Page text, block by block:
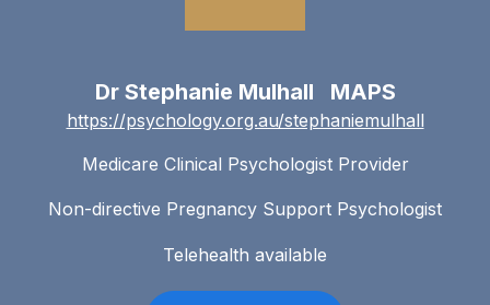
Dr Stephanie Mulhall MAPS
https://psychology.org.au/stephaniemulhall
Medicare Clinical Psychologist Provider
Non-directive Pregnancy Support Psychologist
Telehealth available